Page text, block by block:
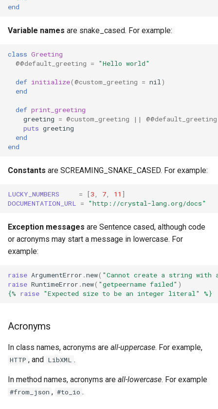
end
Variable names are snake_cased. For example:
class Greeting
@@default_greeting = "Hello world"
def initialize( @custom_greeting = nil )
end
def print_greeting
greeting = @custom_greeting ||
@@default_greeting
puts greeting
end
end
Constants are SCREAMING_SNAKE_CASED. For example:
LUCKY_NUMBERS = [3 7 11 ]
DOCUMENTATION_URL
= "http://crystal-lang.org/docs"
Exception messages are Sentence cased, although code
or acronyms may start a message in lowercase. For
example:
raise ArgumentError .new( "Cannot create a string
raise RuntimeError .new( "getpeername failed" )
{% raise "Expected size to be an integer literal" %}
Acronyms
In class names, acronyms are all-uppercase. For example,
HTTP , and LibXML .
In method names, acronyms are all-lowercase. For example
#from_json , #to_io .